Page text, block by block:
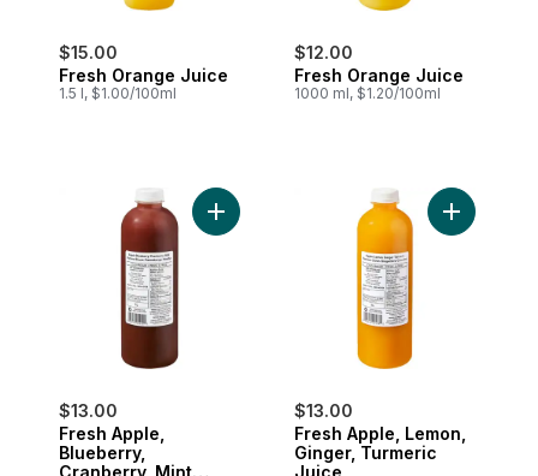
$15.00
Fresh Orange Juice
1.5 l, $1.00/100ml
$12.00
Fresh Orange Juice
1000 ml, $1.20/100ml
$13.00
Fresh Apple,
Blueberry,
Cranberry, Mint
Add Fresh Apple, Blueberry, Cranberry,
$13.00
Fresh Apple, Lemon,
Ginger, Turmeric
Juice
Add Fresh